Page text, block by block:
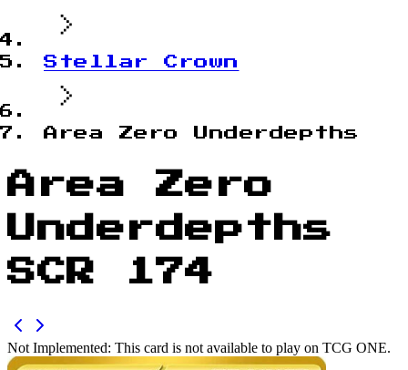
Stellar Crown
Area Zero Underdepths
Area Zero
Underdepths
SCR 174
Not Implemented: This card is not available to play on TCG ONE.